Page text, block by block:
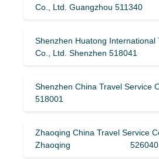
Co., Ltd. Guangzhou 511340
Shenzhen Huatong International
Co., Ltd. Shenzhen 518041
Shenzhen China Travel Service
518001
Zhaoqing China Travel Service
Zhaoqing 526040